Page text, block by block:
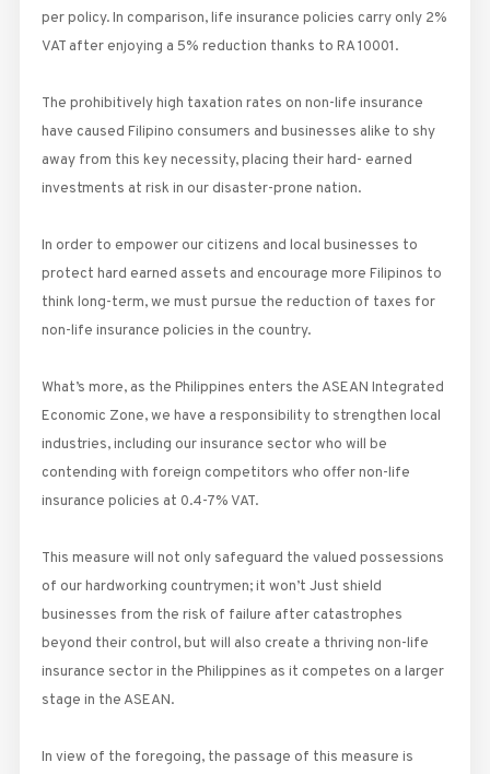
per policy. In comparison, life insurance policies carry only 2%
VAT after enjoying a 5% reduction thanks to RA 10001.
The prohibitively high taxation rates on non-life insurance
have caused Filipino consumers and businesses alike to shy
away from this key necessity, placing their hard- earned
investments at risk in our disaster-prone nation.
In order to empower our citizens and local businesses to
protect hard earned assets and encourage more Filipinos to
think long-term, we must pursue the reduction of taxes for
non-life insurance policies in the country.
What’s more, as the Philippines enters the ASEAN Integrated
Economic Zone, we have a responsibility to strengthen local
industries, including our insurance sector who will be
contending with foreign competitors who offer non-life
insurance policies at 0.4-7% VAT.
This measure will not only safeguard the valued possessions
of our hardworking countrymen; it won’t Just shield
businesses from the risk of failure after catastrophes
beyond their control, but will also create a thriving non-life
insurance sector in the Philippines as it competes on a larger
stage in the ASEAN.
In view of the foregoing, the passage of this measure is